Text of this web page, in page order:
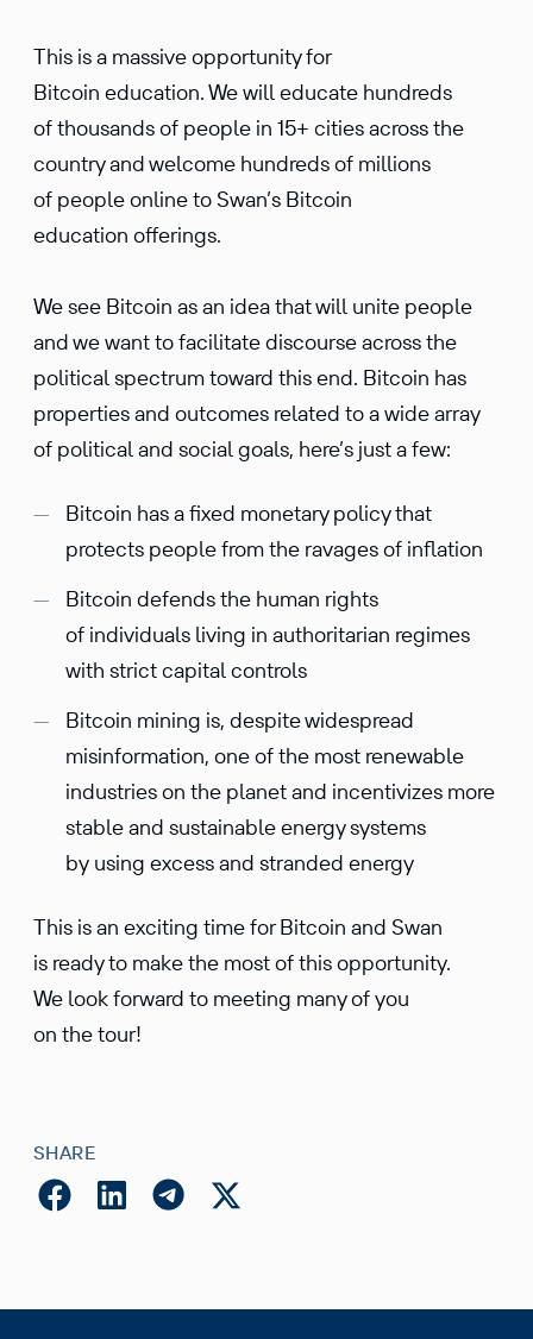
This is a massive opportunity for
Bitcoin education. We will educate hundreds
of thousands of people in 15+ cities across the
country and welcome hundreds of millions
of people online to Swan’s Bitcoin
education offerings.
We see Bitcoin as an idea that will unite people
and we want to facilitate discourse across the
political spectrum toward this end. Bitcoin has
properties and outcomes related to a wide array
of political and social goals, here’s just a few:
Bitcoin has a fixed monetary policy that
protects people from the ravages of inflation
Bitcoin defends the human rights
of individuals living in authoritarian regimes
with strict capital controls
Bitcoin mining is, despite widespread
misinformation, one of the most renewable
industries on the planet and incentivizes more
stable and sustainable energy systems
by using excess and stranded energy
This is an exciting time for Bitcoin and Swan
is ready to make the most of this opportunity.
We look forward to meeting many of you
on the tour!
SHARE